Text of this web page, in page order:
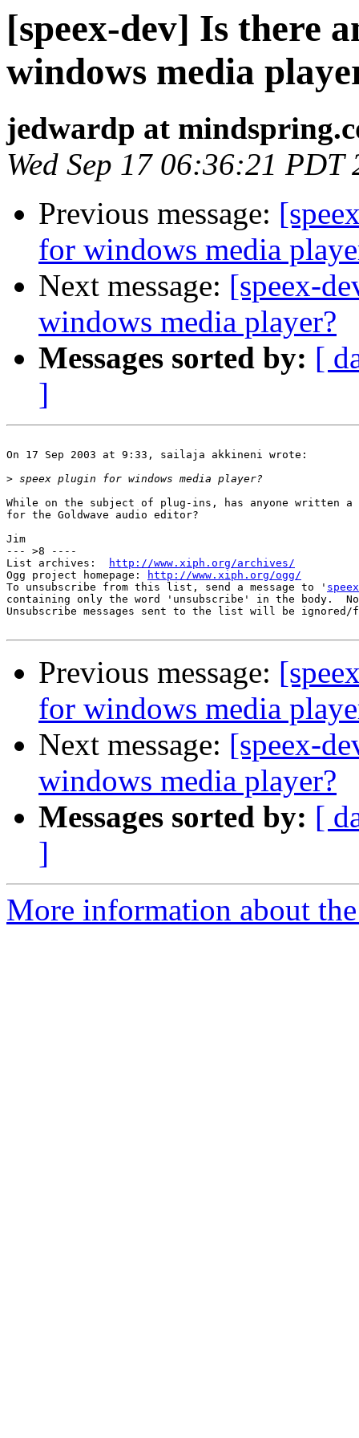
[speex-dev] Is there
windows media
jedwardp at
Wed Sep 17 06:36:21 PDT
Previous message:
for windows media
Next message: [speex-
windows media player?
Messages sorted by: [
]
On 17 Sep 2003 at 9:33, sailaja akkineni wrote:
>
While on the subject of plug-ins, has anyone written a
for the Goldwave audio editor?
Jim
--- >8 ----
List archives:
http://www.xiph.org/archives/
Ogg project homepage:
http://www.xiph.org/ogg/
To unsubscribe from this list, send a message to '
containing only the word 'unsubscribe' in the body.
Unsubscribe messages sent to the list will be
Previous message:
for windows media
Next message: [speex-
windows media player?
Messages sorted by: [
]
More information about